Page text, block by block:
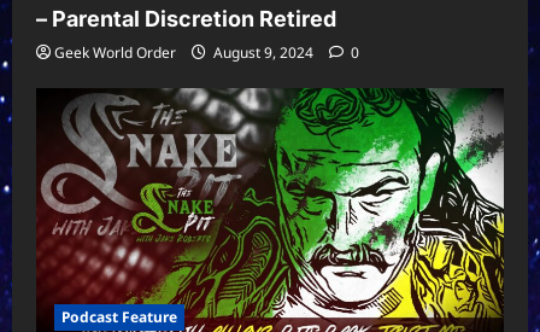
– Parental Discretion Retired
Geek World Order August 9, 2024 0
Podcast Feature